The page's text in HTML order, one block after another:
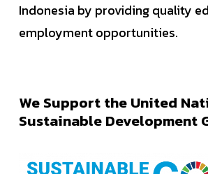
Indonesia by providing quality
employment opportunities.
WeSupporttheUnited
SustainableDevelopment